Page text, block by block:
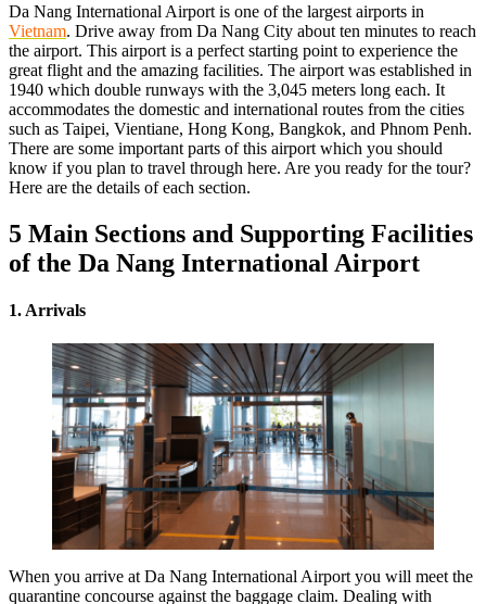
Da Nang International Airport is one of the largest airports in
Vietnam. Drive away from Da Nang City about ten minutes to reach
the airport. This airport is a perfect starting point to experience the
great flight and the amazing facilities. The airport was established in
1940 which double runways with the 3,045 meters long each. It
accommodates the domestic and international routes from the cities
such as Taipei, Vientiane, Hong Kong, Bangkok, and Phnom Penh.
There are some important parts of this airport which you should
know if you plan to travel through here. Are you ready for the tour?
Here are the details of each section.
5 Main Sections and Supporting Facilities
of the Da Nang International Airport
1. Arrivals
When you arrive at Da Nang International Airport you will meet the
quarantine concourse against the baggage claim. Dealing with